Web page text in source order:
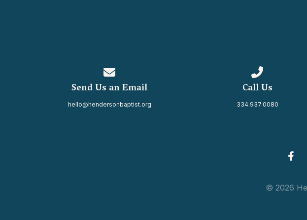
Send Us an Email
hello@hendersonbaptist.org
Call Us
334.937.0080
© 2026